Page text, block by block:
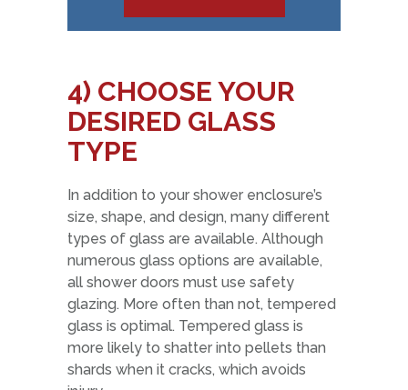
4) CHOOSE YOUR
DESIRED GLASS
TYPE
In addition to your shower enclosure’s
size, shape, and design, many different
types of glass are available. Although
numerous glass options are available,
all shower doors must use safety
glazing. More often than not, tempered
glass is optimal. Tempered glass is
more likely to shatter into pellets than
shards when it cracks, which avoids